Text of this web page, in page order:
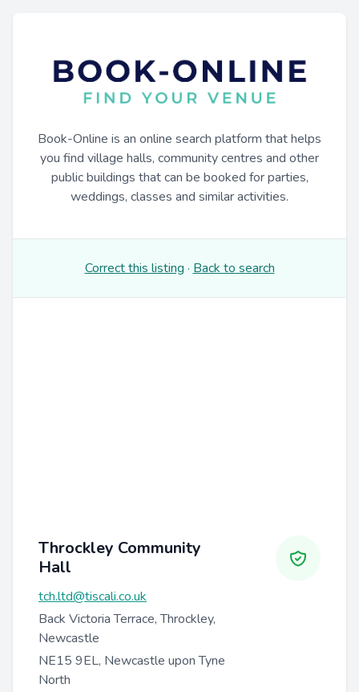
Book-Online is an online search platform that helps
you find village halls, community centres and other
public buildings that can be booked for parties,
weddings, classes and similar activities.
Correct this listing · Back to search
Throckley Community
Hall
tch.ltd@tiscali.co.uk
Back Victoria Terrace, Throckley,
Newcastle
NE15 9EL, Newcastle upon Tyne
North